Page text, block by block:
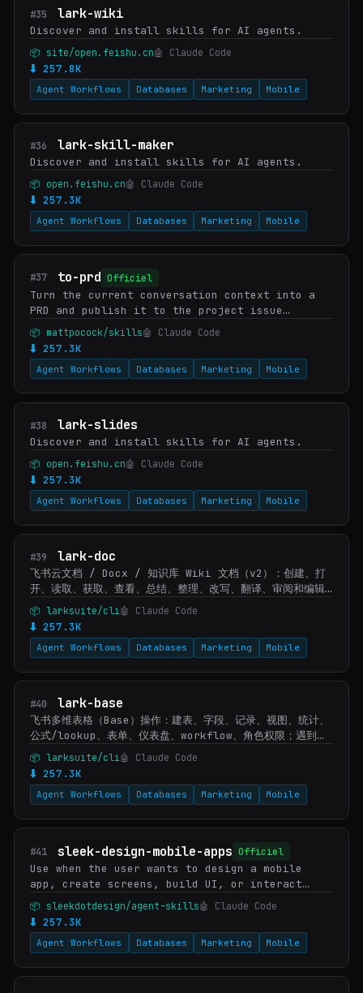
#35 lark-wiki
Discover and install skills for AI agents.
📦 site/open.feishu.cn🤖 Claude Code
⬇ 257.8K
Agent Workflows Databases Marketing Mobile
#36 lark-skill-maker
Discover and install skills for AI agents.
📦 open.feishu.cn🤖 Claude Code
⬇ 257.3K
Agent Workflows Databases Marketing Mobile
#37 to-prd Officiel
Turn the current conversation context into a
PRD and publish it to the project issue
tracker. Use when user wants to create a PRD
from the current context.
📦 mattpocock/skills🤖 Claude Code
⬇ 257.3K
Agent Workflows Databases Marketing Mobile
#38 lark-slides
Discover and install skills for AI agents.
📦 open.feishu.cn🤖 Claude Code
⬇ 257.3K
Agent Workflows Databases Marketing Mobile
#39 lark-doc
飞书云文档 / Docx / 知识库 Wiki 文档（v2）：创建、打
开、读取、获取、查看、总结、整理、改写、翻译、审阅和编辑
飞书文档内容。当用户给出飞书文档 URL/token，或说查看/读
取/打开某个文档、提取文档内容、总结文档、生成/创建文档、
追加/替换/删除/移动内容、调整排版、插入或下载文档图片/附
件/素材/画板缩略图时使用。文档内容中出现嵌入电子…
📦 larksuite/cli🤖 Claude Code
⬇ 257.3K
Agent Workflows Databases Marketing Mobile
#40 lark-base
飞书多维表格（Base）操作：建表、字段、记录、视图、统计、
公式/lookup、表单、仪表盘、workflow、角色权限；遇到
Base/多维表格/bitable 或 /base/ 链接时使用。文件导入
转 lark-drive，认证/授权转 lark-shared。
📦 larksuite/cli🤖 Claude Code
⬇ 257.3K
Agent Workflows Databases Marketing Mobile
#41 sleek-design-mobile-apps Officiel
Use when the user wants to design a mobile
app, create screens, build UI, or interact
with their Sleek projects. Covers high-level
requests ("design an app that does X") and
specif…
📦 sleekdotdesign/agent-skills🤖 Claude Code
⬇ 257.3K
Agent Workflows Databases Marketing Mobile